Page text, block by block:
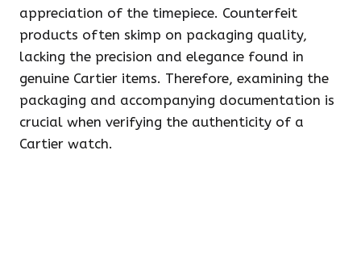
appreciation of the timepiece. Counterfeit
products often skimp on packaging quality,
lacking the precision and elegance found in
genuine Cartier items. Therefore, examining the
packaging and accompanying documentation is
crucial when verifying the authenticity of a
Cartier watch.